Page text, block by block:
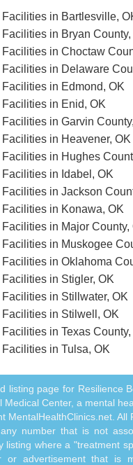
in Bartlesville,
in Bryan County,
in Choctaw
in Delaware
in Edmond, OK
in Enid, OK
in Garvin
in Heavener, OK
in Hughes
in Idabel, OK
in Jackson
in Konawa, OK
in Major County,
in Muskogee
in Oklahoma
in Stigler, OK
in Stillwater, OK
in Stilwell, OK
in Texas County,
in Tulsa, OK
listing page for Resilience
Medical Center, a mental
MentalHealthClinics.net. All
number that is not
listing where a "treatment
or advertisement that is